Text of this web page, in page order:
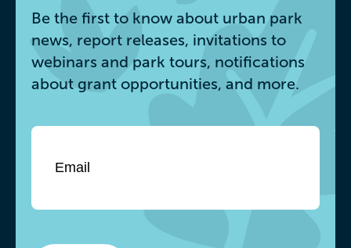
Be the first to know about urban park
news, report releases, invitations to
webinars and park tours, notifications
about grant opportunities, and more.